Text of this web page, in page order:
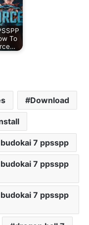
To
Download
7 ppsspp
7 ppsspp
7 ppsspp